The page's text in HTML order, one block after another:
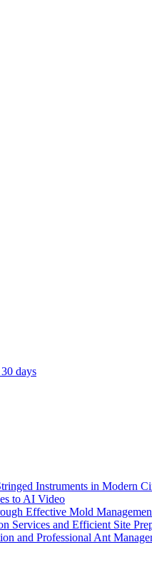
days
Instruments in Modern
to AI Video
Effective Mold
Services and Efficient Site
and Professional Ant